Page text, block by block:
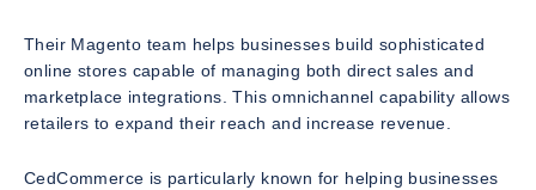
Their Magento team helps businesses build sophisticated
online stores capable of managing both direct sales and
marketplace integrations. This omnichannel capability allows
retailers to expand their reach and increase revenue.
CedCommerce is particularly known for helping businesses